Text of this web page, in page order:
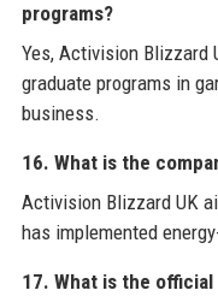
programs?
Yes, Activision Blizzard
graduate programs in
business.
16. What is the
Activision Blizzard UK
has implemented
17. What is the